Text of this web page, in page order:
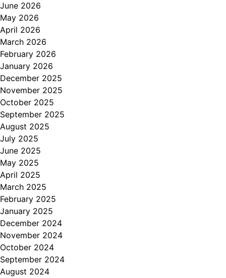
June 2026
May 2026
April 2026
March 2026
February 2026
January 2026
December 2025
November 2025
October 2025
September 2025
August 2025
July 2025
June 2025
May 2025
April 2025
March 2025
February 2025
January 2025
December 2024
November 2024
October 2024
September 2024
August 2024